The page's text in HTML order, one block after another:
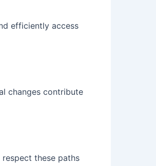
efficiently access
changes contribute
these paths